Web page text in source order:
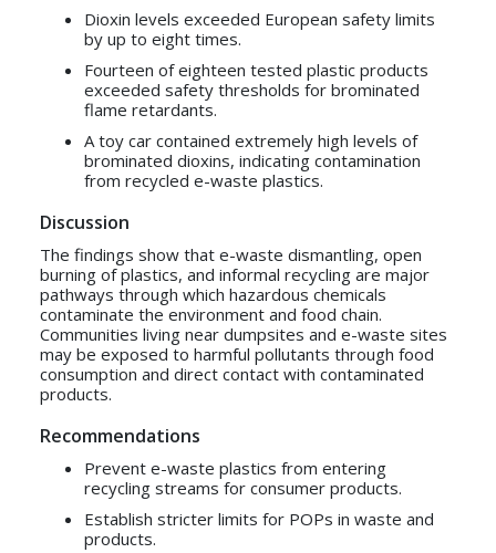
Dioxin levels exceeded European safety limits
by up to eight times.
Fourteen of eighteen tested plastic products
exceeded safety thresholds for brominated
flame retardants.
A toy car contained extremely high levels of
brominated dioxins, indicating contamination
from recycled e-waste plastics.
Discussion
The findings show that e-waste dismantling, open
burning of plastics, and informal recycling are major
pathways through which hazardous chemicals
contaminate the environment and food chain.
Communities living near dumpsites and e-waste sites
may be exposed to harmful pollutants through food
consumption and direct contact with contaminated
products.
Recommendations
Prevent e-waste plastics from entering
recycling streams for consumer products.
Establish stricter limits for POPs in waste and
products.